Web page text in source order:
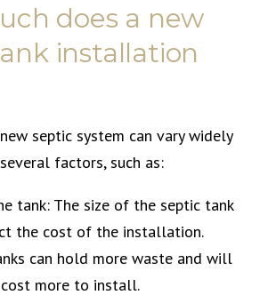
does a new
installation
septic system can vary widely
factors, such as:
tank: The size of the septic tank
the cost of the installation.
can hold more waste and will
more to install.